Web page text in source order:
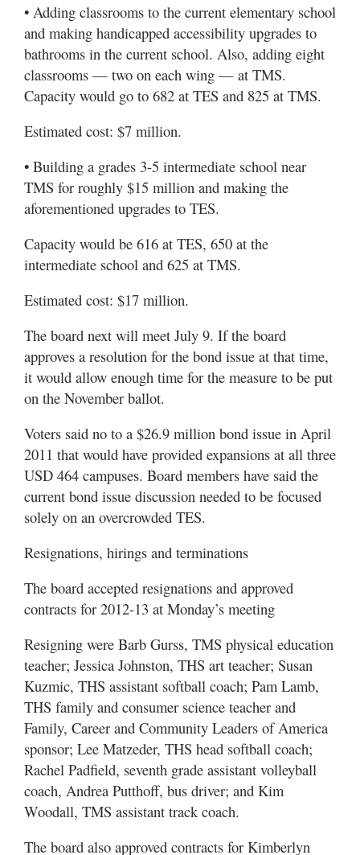
• Adding classrooms to the current elementary school
and making handicapped accessibility upgrades to
bathrooms in the current school. Also, adding eight
classrooms — two on each wing — at TMS.
Capacity would go to 682 at TES and 825 at TMS.
Estimated cost: $7 million.
• Building a grades 3-5 intermediate school near
TMS for roughly $15 million and making the
aforementioned upgrades to TES.
Capacity would be 616 at TES, 650 at the
intermediate school and 625 at TMS.
Estimated cost: $17 million.
The board next will meet July 9. If the board
approves a resolution for the bond issue at that time,
it would allow enough time for the measure to be put
on the November ballot.
Voters said no to a $26.9 million bond issue in April
2011 that would have provided expansions at all three
USD 464 campuses. Board members have said the
current bond issue discussion needed to be focused
solely on an overcrowded TES.
Resignations, hirings and terminations
The board accepted resignations and approved
contracts for 2012-13 at Monday’s meeting
Resigning were Barb Gurss, TMS physical education
teacher; Jessica Johnston, THS art teacher; Susan
Kuzmic, THS assistant softball coach; Pam Lamb,
THS family and consumer science teacher and
Family, Career and Community Leaders of America
sponsor; Lee Matzeder, THS head softball coach;
Rachel Padfield, seventh grade assistant volleyball
coach, Andrea Putthoff, bus driver; and Kim
Woodall, TMS assistant track coach.
The board also approved contracts for Kimberlyn